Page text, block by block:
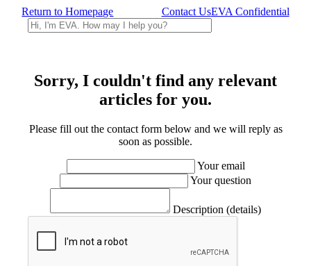
Return to Homepage Contact UsEVA Confidential
Sorry, I couldn't find any relevant
articles for you.
Please fill out the contact form below and we will reply as
soon as possible.
Your email
Your question
Description (details)